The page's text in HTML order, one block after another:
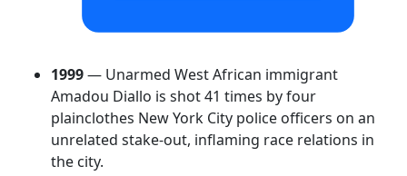
1999— Unarmed West African immigrant
Amadou Diallo is shot 41 times by four
plainclothes New York City police officers on an
unrelated stake-out, inflaming race relations in
the city.